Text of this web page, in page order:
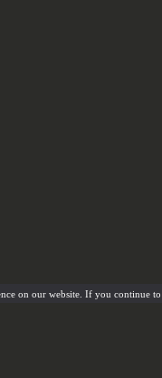
on our website. If you continue